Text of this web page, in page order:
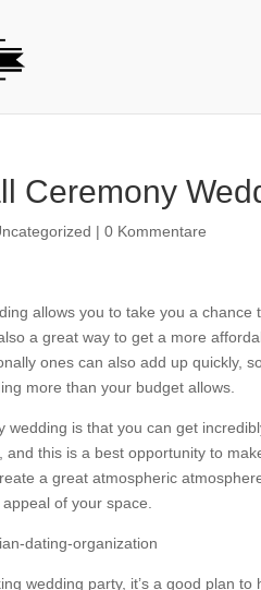
Ceremony
|0 Kommentare
allows you to take you a
a great way to get a more
ones can also add up quickly,
more than your budget allows.
wedding is that you can get
this is a best opportunity to
a great atmospheric
of your space.
wedding party, it’s a good plan